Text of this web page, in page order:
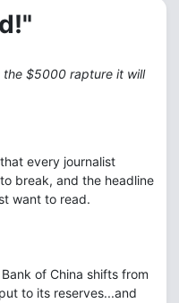
the $5000 rapture it will
every journalist
break, and the headline
want to read.
of China shifts from
to its reserves...and